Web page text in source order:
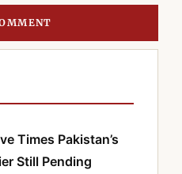
Times Pakistan’s
Still Pending